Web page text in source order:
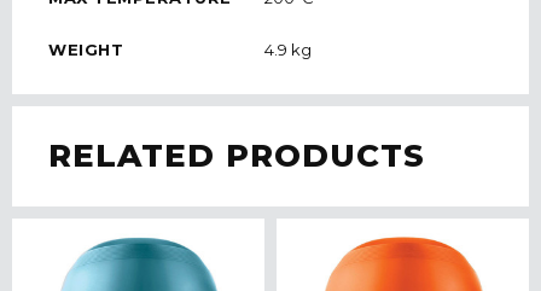
WEIGHT 4.9 kg
RELATED PRODUCTS